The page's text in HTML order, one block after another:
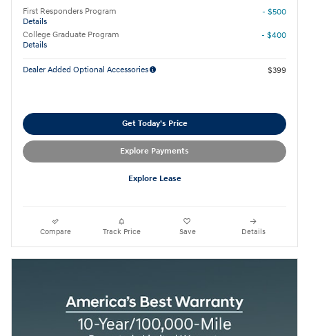
First Responders Program
Details
- $500
College Graduate Program
Details
- $400
Dealer Added Optional Accessories $399
Get Today's Price
Explore Payments
Explore Lease
Compare Track Price Save Details